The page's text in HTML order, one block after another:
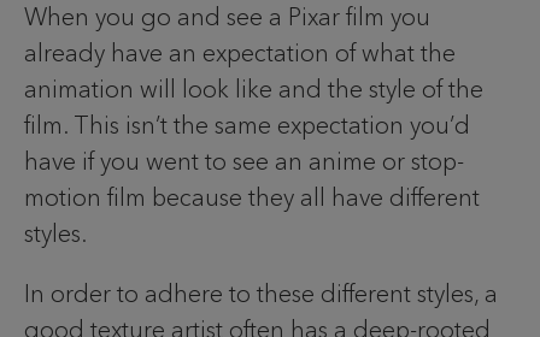
When you go and see a Pixar film you
already have an expectation of what the
animation will look like and the style of the
film. This isn’t the same expectation you’d
have if you went to see an anime or stop-
motion film because they all have different
styles.
In order to adhere to these different styles, a
good texture artist often has a deep-rooted